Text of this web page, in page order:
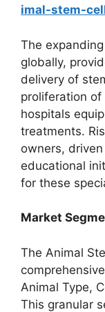
imal-stem-
The
globally,
delivery of
proliferation of
hospitals
treatments.
owners,
educational
for these
Market
The Animal
Animal Type,
This granular